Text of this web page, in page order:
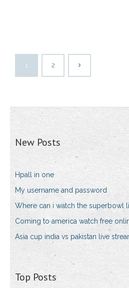
1 2
New Posts
Hpall in one
My username and password
Where can i watch the superbowl
Coming to america watch free
Asia cup india vs pakistan live
Top Posts